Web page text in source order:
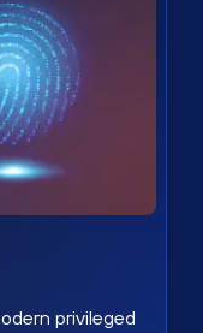
privileged